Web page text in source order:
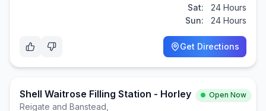
Sat:
24 Hours
Sun:
24 Hours
Get Directions
Shell Waitrose Filling Station - Horley Open Now
Reigate and Banstead